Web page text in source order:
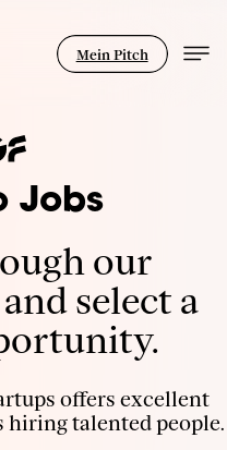
Mein Pitch
Jobs
our
select a
offers excellent
hiring talented people.